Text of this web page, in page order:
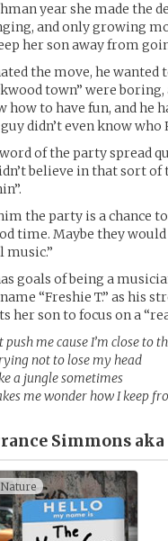
year she made the
and only growing
her son away from
the move, he
town” were
how to have fun, and he
didn’t even know who
of the party spread
believe in that sort of
the party is a chance
time. Maybe they
music.”
goals of being a
“Freshie T.” as his
her son to focus on a
push me cause I’m close to
not to lose my head
a jungle sometimes
me wonder how I keep
Simmons aka
Nature